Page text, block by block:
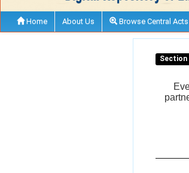
Home About Us Browse Central Acts
Section